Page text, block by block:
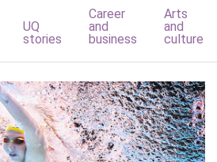
UQ
stories
Career
and
business
Arts
and
culture